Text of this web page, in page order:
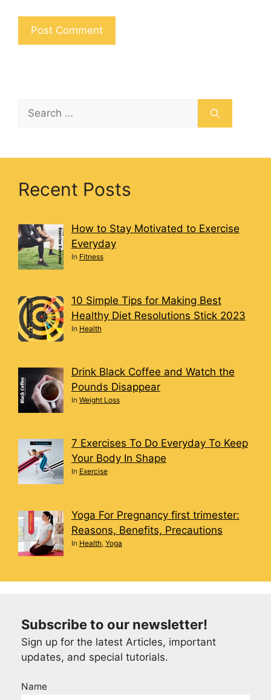
Recent Posts
How to Stay Motivated to Exercise
Everyday
In Fitness
10 Simple Tips for Making Best
Healthy Diet Resolutions Stick 2023
In Health
Drink Black Coffee and Watch the
Pounds Disappear
In Weight Loss
7 Exercises To Do Everyday To Keep
Your Body In Shape
In Exercise
Yoga For Pregnancy first trimester:
Reasons, Benefits, Precautions
In Health, Yoga
Subscribe to our newsletter!
Sign up for the latest Articles, important
updates, and special tutorials.
Name